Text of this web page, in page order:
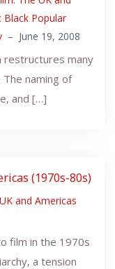
Black Popular
– June 19, 2008
restructures many
naming of
and […]
(1970s-80s)
and Americas
film in the 1970s
a tension